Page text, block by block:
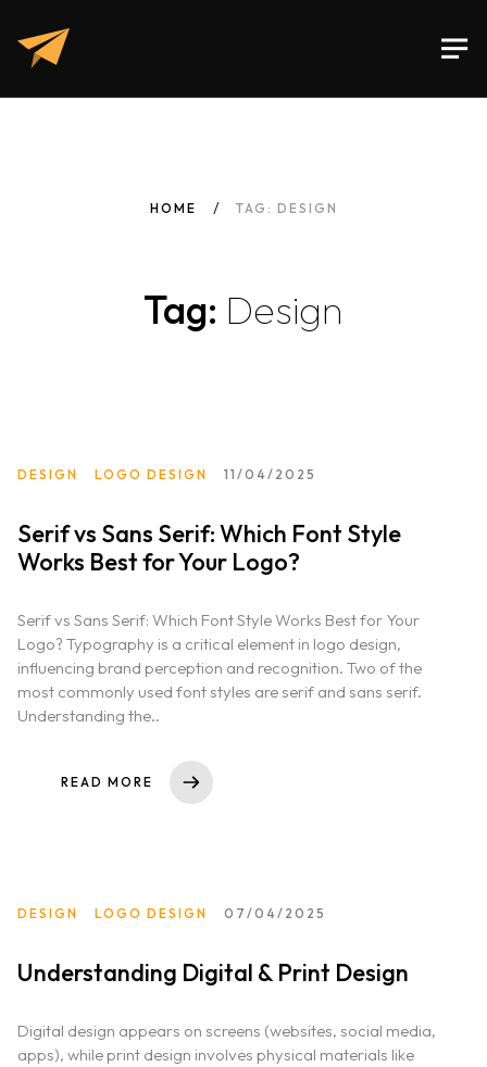
HOME TAG: DESIGN
Tag: Design
DESIGN LOGO DESIGN 11/04/2025
Serif vs Sans Serif: Which Font Style
Works Best for Your Logo?
Serif vs Sans Serif: Which Font Style Works Best for Your
Logo? Typography is a critical element in logo design,
influencing brand perception and recognition. Two of the
most commonly used font styles are serif and sans serif.
Understanding the..
READ MORE
DESIGN LOGO DESIGN 07/04/2025
Understanding Digital & Print Design
Digital design appears on screens (websites, social media,
apps), while print design involves physical materials like